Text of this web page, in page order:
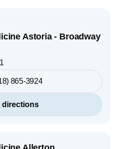
Astoria - Broadway
865-3924
directions